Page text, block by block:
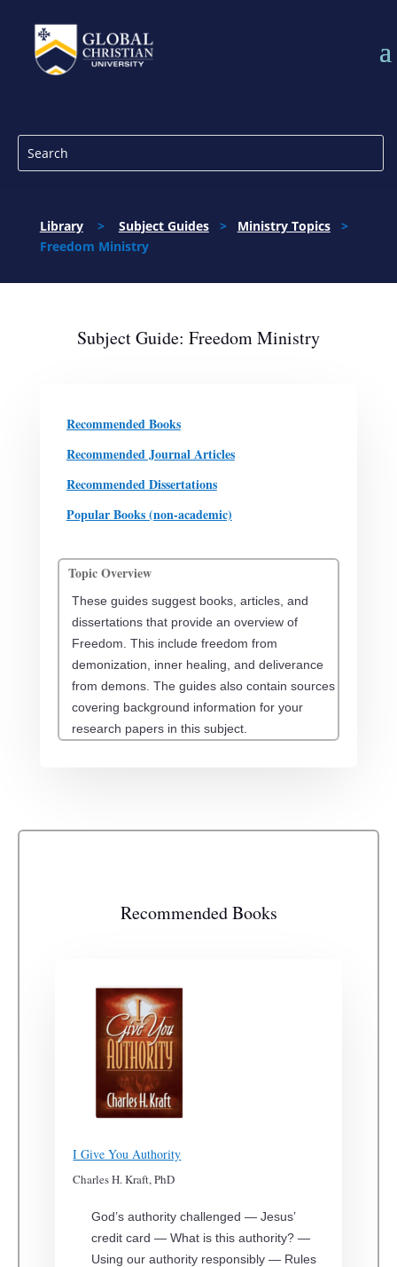
Library> Subject Guides> Ministry Topics>
Freedom Ministry
Subject Guide: Freedom Ministry
Recommended Books
Recommended Journal Articles
Recommended Dissertations
Popular Books (non-academic)
Topic Overview
These guides suggest books, articles, and
dissertations that provide an overview of
Freedom. This include freedom from
demonization, inner healing, and deliverance
from demons. The guides also contain sources
covering background information for your
research papers in this subject.
Recommended Books
I Give You Authority
Charles H. Kraft, PhD
God’s authority challenged — Jesus’
credit card — What is this authority? —
Using our authority responsibly — Rules